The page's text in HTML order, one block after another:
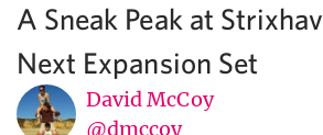
A Sneak Peak at
Next Expansion Set
David McCoy
@dmccoy